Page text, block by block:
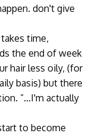
don't give
time,
the end of week
hair less oily, (for
basis) but there
”…I'm actually
to become